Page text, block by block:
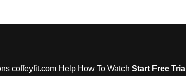
coffeyfit.com Help How To Watch Start Free Trial